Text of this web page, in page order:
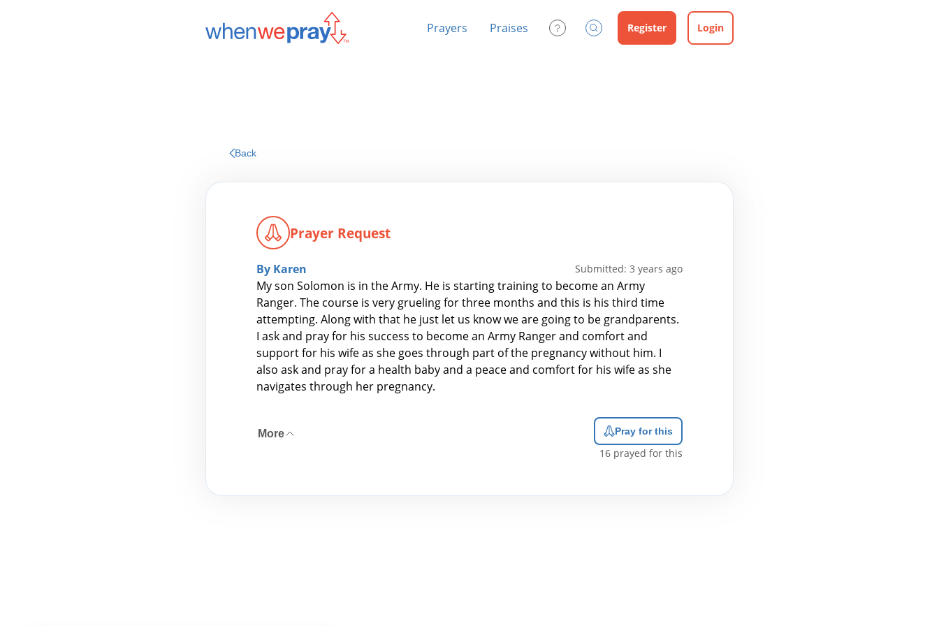
Prayers Praises Contact UsSearch Register Login
Back
Prayer Request
By Karen Submitted: 3 years ago
My son Solomon is in the Army. He is starting training to become an Army
Ranger. The course is very grueling for three months and this is his third time
attempting. Along with that he just let us know we are going to be grandparents.
I ask and pray for his success to become an Army Ranger and comfort and
support for his wife as she goes through part of the pregnancy without him. I
also ask and pray for a health baby and a peace and comfort for his wife as she
navigates through her pregnancy.
More Pray for this
16 prayed for this